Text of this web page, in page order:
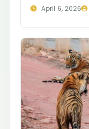
April 6, 2026